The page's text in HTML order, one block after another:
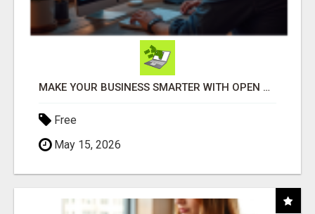
MAKE YOUR BUSINESS SMARTER WITH OPEN CLAW AI!
Free
May 15, 2026